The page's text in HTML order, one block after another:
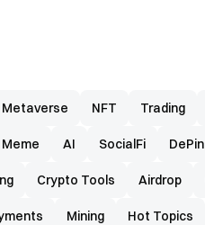
Metaverse NFT Trading
Meme AI SocialFi DePin
Crypto Tools Airdrop
Mining Hot Topics